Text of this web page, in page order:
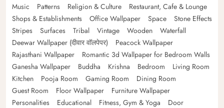
Music
Patterns Religion & Culture
Restaurant, Cafe & Lounge
Shops & Establishments
Office Wallpaper Space
Stone Effects
Stripes
Surfaces Tribal Vintage Wooden
Waterfall
Deewar Wallpaper (दीवार वॉलपेपर)
Peacock Wallpaper
Rajasthani Wallpaper
Romantic 3d Wallpaper for Bedroom Walls
Ganesha Wallpaper
Buddha Krishna Bedroom
Living Room
Kitchen
Pooja Room Gaming Room
Dining Room
Guest Room
Floor Wallpaper
Furniture Wallpaper
Personalities
Educational Fitness, Gym & Yoga
Door